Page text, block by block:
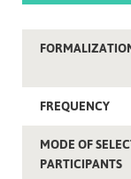
FREQUENCY
MODE OF
PARTICIPANTS